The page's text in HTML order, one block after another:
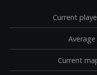
Current
Current